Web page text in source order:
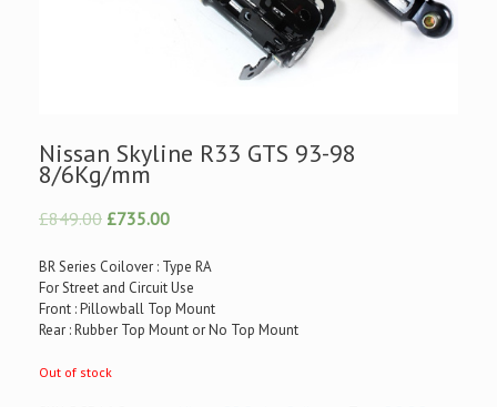
Nissan Skyline R33 GTS 93-98
8/6Kg/mm
£849.00 £735.00
BR Series Coilover : Type RA
For Street and Circuit Use
Front : Pillowball Top Mount
Rear : Rubber Top Mount or No Top Mount
Out of stock